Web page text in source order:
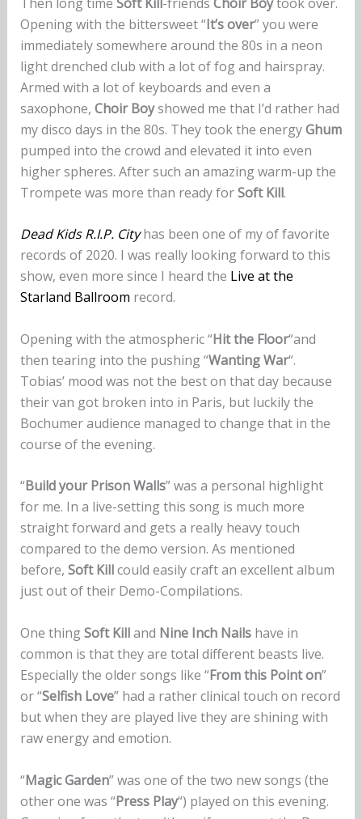
Opening with the bittersweet “It’s over” you were
immediately somewhere around the 80s in a neon
light drenched club with a lot of fog and hairspray.
Armed with a lot of keyboards and even a
saxophone, Choir Boyshowed me that I’d rather had
my disco days in the 80s. They took the energyGhum
pumped into the crowd and elevated it into even
higher spheres. After such an amazing warm-up the
Trompete was more than ready forSoft Kill.
Dead Kids R.I.P. Cityhas been one of my of favorite
records of 2020. I was really looking forward to this
show, even more since I heard the Live at the
Starland Ballroom record.
Opening with the atmospheric “Hit the Floor“and
then tearing into the pushing “Wanting War“.
Tobias’ mood was not the best on that day because
their van got broken into in Paris, but luckily the
Bochumer audience managed to change that in the
course of the evening.
“Build your Prison Walls” was a personal highlight
for me. In a live-setting this song is much more
straight forward and gets a really heavy touch
compared to the demo version. As mentioned
before, Soft Killcould easily craft an excellent album
just out of their Demo-Compilations.
One thingSoft Killand Nine Inch Nailshave in
common is that they are total different beasts live.
Especially the older songs like “From this Point on”
or “Selfish Love” had a rather clinical touch on record
but when they are played live they are shining with
raw energy and emotion.
“Magic Garden” was one of the two new songs (the
other one was “Press Play“) played on this evening.